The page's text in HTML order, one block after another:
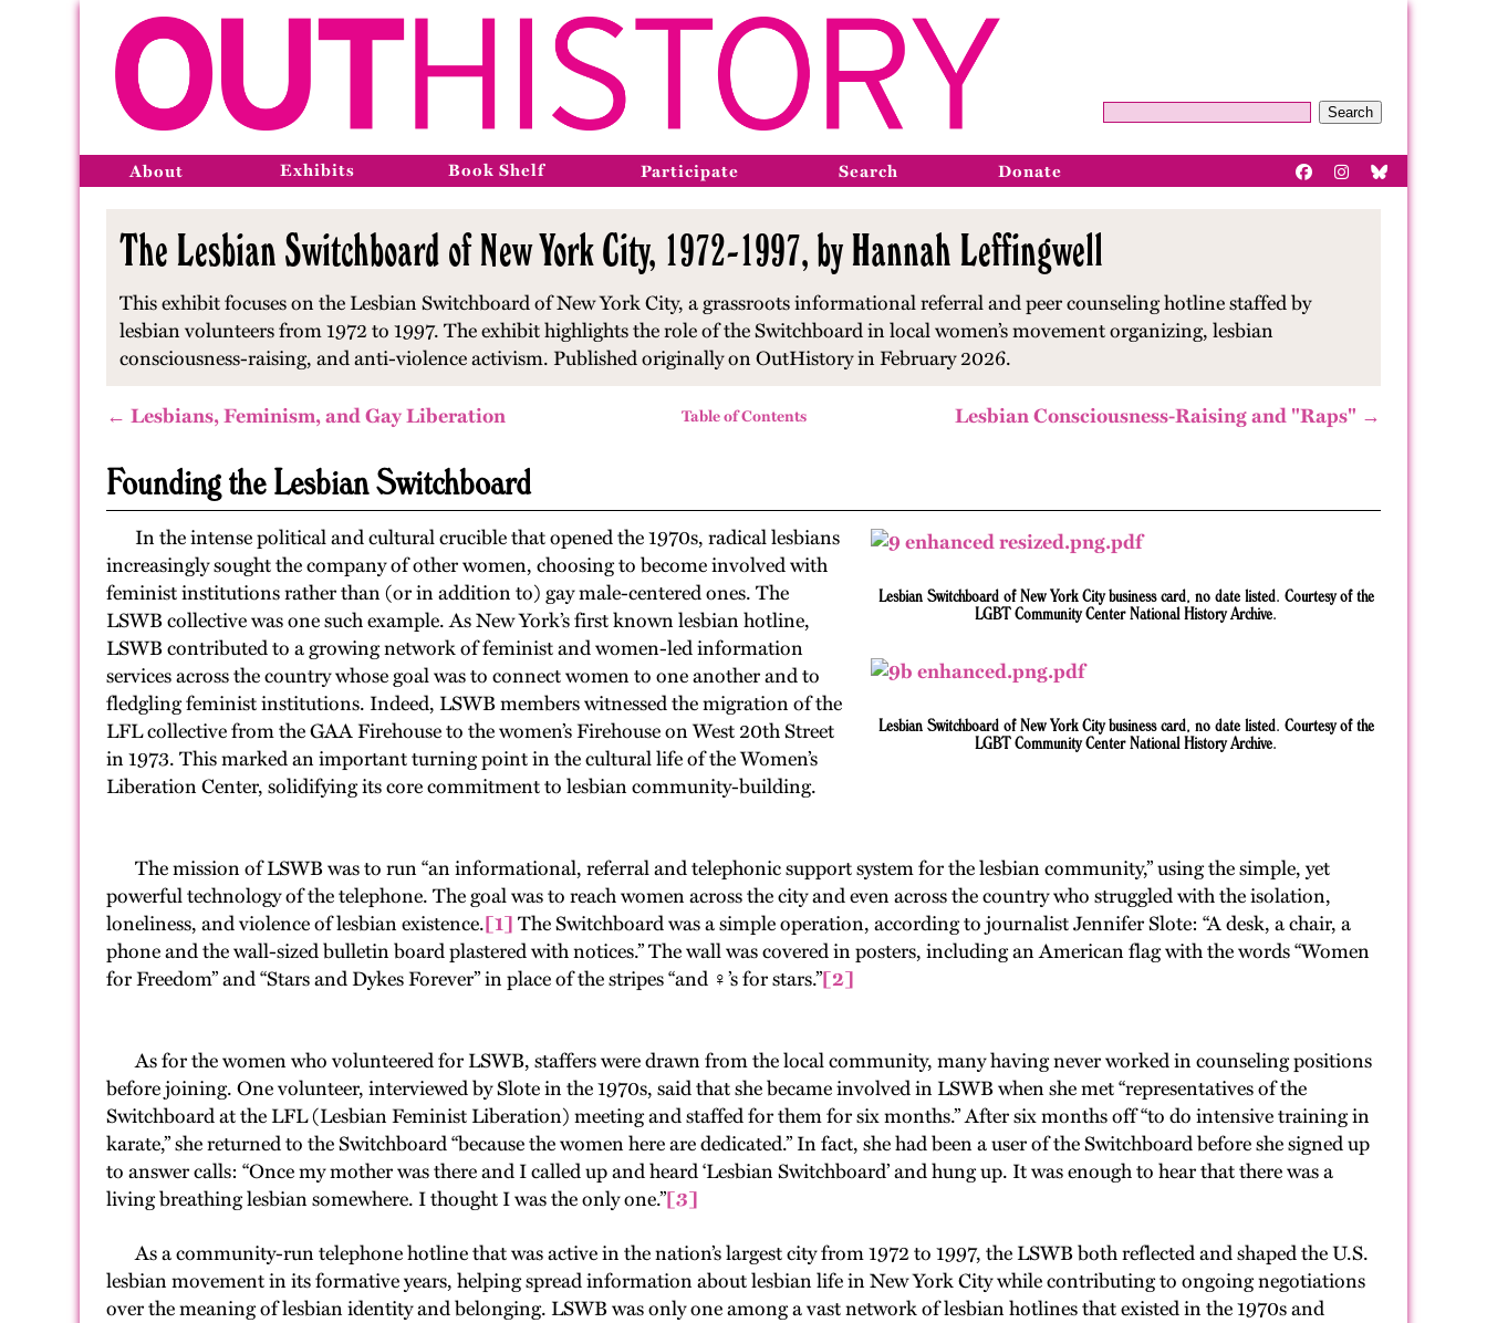
Search
About Exhibits Book Shelf Participate Search Donate
The Lesbian Switchboard of New York City, 1972-1997, by Hannah Leffingwell
This exhibit focuses on the Lesbian Switchboard of New York City, a grassroots informational referral and peer counseling hotline staffed by
lesbian volunteers from 1972 to 1997. The exhibit highlights the role of the Switchboard in local women’s movement organizing, lesbian
consciousness-raising, and anti-violence activism. Published originally on OutHistory in February 2026.
← Lesbians, Feminism, and Gay Liberation Table of Contents Lesbian Consciousness-Raising and "Raps" →
Founding the Lesbian Switchboard
Lesbian Switchboard of New York City business card, no date listed. Courtesy of the
LGBT Community Center National History Archive.
Lesbian Switchboard of New York City business card, no date listed. Courtesy of the
LGBT Community Center National History Archive.
In the intense political and cultural crucible that opened the 1970s, radical lesbians
increasingly sought the company of other women, choosing to become involved with
feminist institutions rather than (or in addition to) gay male-centered ones. The
LSWB collective was one such example. As New York’s first known lesbian hotline,
LSWB contributed to a growing network of feminist and women-led information
services across the country whose goal was to connect women to one another and to
fledgling feminist institutions. Indeed, LSWB members witnessed the migration of the
LFL collective from the GAA Firehouse to the women’s Firehouse on West 20th Street
in 1973. This marked an important turning point in the cultural life of the Women’s
Liberation Center, solidifying its core commitment to lesbian community-building.
The mission of LSWB was to run “an informational, referral and telephonic support system for the lesbian community,” using the simple, yet
powerful technology of the telephone. The goal was to reach women across the city and even across the country who struggled with the isolation,
loneliness, and violence of lesbian existence.[1] The Switchboard was a simple operation, according to journalist Jennifer Slote: “A desk, a chair, a
phone and the wall-sized bulletin board plastered with notices.” The wall was covered in posters, including an American flag with the words “Women
for Freedom” and “Stars and Dykes Forever” in place of the stripes “and ♀’s for stars.”[2]
As for the women who volunteered for LSWB, staffers were drawn from the local community, many having never worked in counseling positions
before joining. One volunteer, interviewed by Slote in the 1970s, said that she became involved in LSWB when she met “representatives of the
Switchboard at the LFL (Lesbian Feminist Liberation) meeting and staffed for them for six months.” After six months off “to do intensive training in
karate,” she returned to the Switchboard “because the women here are dedicated.” In fact, she had been a user of the Switchboard before she signed up
to answer calls: “Once my mother was there and I called up and heard ‘Lesbian Switchboard’ and hung up. It was enough to hear that there was a
living breathing lesbian somewhere. I thought I was the only one.”[3]
As a community-run telephone hotline that was active in the nation’s largest city from 1972 to 1997, the LSWB both reflected and shaped the U.S.
lesbian movement in its formative years, helping spread information about lesbian life in New York City while contributing to ongoing negotiations
over the meaning of lesbian identity and belonging. LSWB was only one among a vast network of lesbian hotlines that existed in the 1970s and